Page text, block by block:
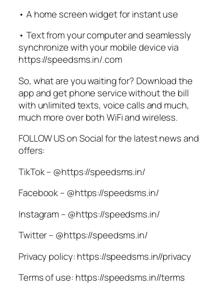
• A home screen widget for instant use
• Text from your computer and seamlessly
synchronize with your mobile device via
https://speedsms.in/.com
So, what are you waiting for? Download the
app and get phone service without the bill
with unlimited texts, voice calls and much,
much more over both WiFi and wireless.
FOLLOW US on Social for the latest news and
offers:
TikTok – @https://speedsms.in/
Facebook – @https://speedsms.in/
Instagram – @https://speedsms.in/
Twitter – @https://speedsms.in/
Privacy policy: https://speedsms.in//privacy
Terms of use: https://speedsms.in//terms